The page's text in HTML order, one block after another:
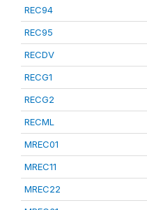
REC94
REC95
RECDV
RECG1
RECG2
RECML
MREC01
MREC11
MREC22